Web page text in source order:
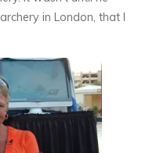
in London, that I